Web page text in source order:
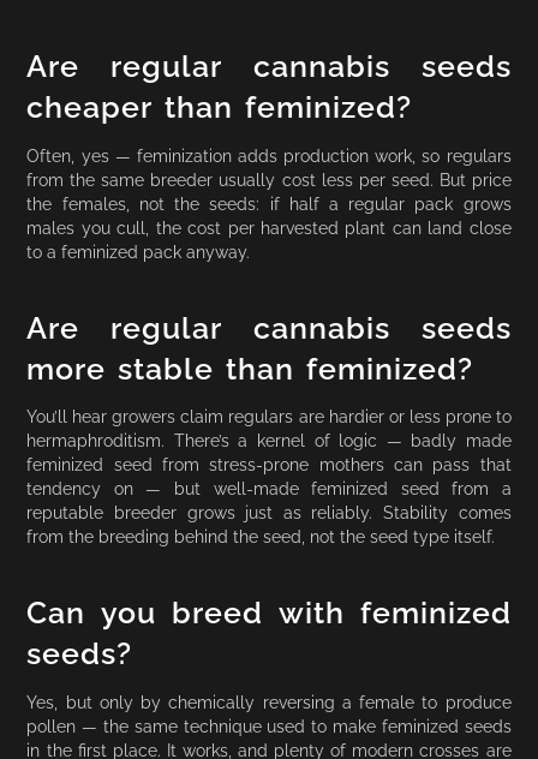
Are regular cannabis seeds
cheaper than feminized?
Often, yes — feminization adds production work, so regulars
from the same breeder usually cost less per seed. But price
the females, not the seeds: if half a regular pack grows
males you cull, the cost per harvested plant can land close
to a feminized pack anyway.
Are regular cannabis seeds
more stable than feminized?
You’ll hear growers claim regulars are hardier or less prone to
hermaphroditism. There’s a kernel of logic — badly made
feminized seed from stress-prone mothers can pass that
tendency on — but well-made feminized seed from a
reputable breeder grows just as reliably. Stability comes
from the breeding behind the seed, not the seed type itself.
Can you breed with feminized
seeds?
Yes, but only by chemically reversing a female to produce
pollen — the same technique used to make feminized seeds
in the first place. It works, and plenty of modern crosses are